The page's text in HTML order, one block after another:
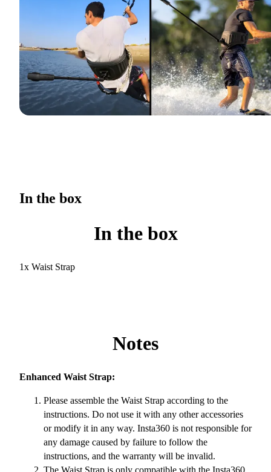
In the box
In the box
1x Waist Strap
Notes
Enhanced Waist Strap:
Please assemble the Waist Strap according to the
instructions. Do not use it with any other accessories
or modify it in any way. Insta360 is not responsible for
any damage caused by failure to follow the
instructions, and the warranty will be invalid.